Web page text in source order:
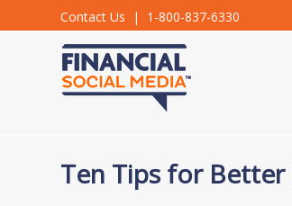
Contact Us | 1-800-837-6330
Ten Tips for